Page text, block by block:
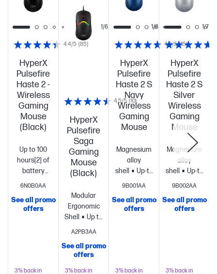
HyperX
Pulsefire
Haste 2 -
Wireless
Gaming
Mouse
(Black)
Up to 100
hours[2] of
battery
life
Ultra-
61g[3]
design
Dual
Precision
Sensor
6N0B0AA
4.4/5 (85)
See all promo
offers
3% back in
HyperX
Pulsefire
Saga
Gaming
Mouse
(Black)
Modular
Ergonomic
Shell
Up to
8k
69 g
structure
A2PB3AA
4.5/5 (10)
See all promo
offers
3% back in
1/6
HyperX
Pulsefire
Haste 2 S
Navy
Wireless
Gaming
Mouse
Magnesium
alloy
shell
Up-to
120-hour
per
charge[1]
structure
9B001AA
4.9/5 (15)
See all promo
offers
3% back in
1/8
HyperX
Pulsefire
Haste 2 S
Silver
Wireless
Gaming
Mouse
Magnesium
alloy
shell
Up-to
120-hour
per
charge[1]
structure
9B002AA
See all promo
offers
3% back in
1/7